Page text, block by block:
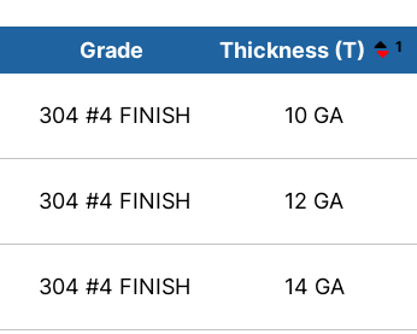
Grade Thickness (T) 1
304 #4 FINISH 10 GA
304 #4 FINISH 12 GA
304 #4 FINISH 14 GA